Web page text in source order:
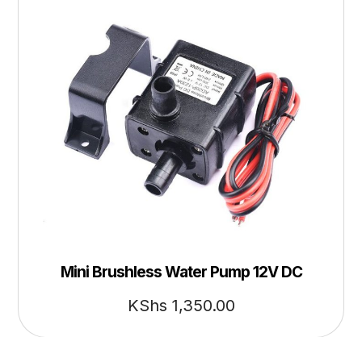
Mini Brushless Water Pump 12V DC
KShs 1,350.00